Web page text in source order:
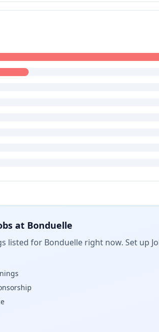
at Bonduelle
listed for Bonduelle right now. Set up